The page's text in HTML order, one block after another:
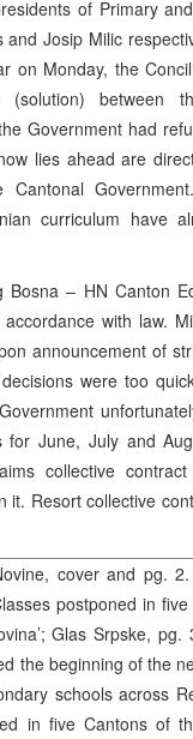
of Primary
and Josip Milic
on Monday, the
(solution) between
Government had
lies ahead are
Cantonal
curriculum have
Bosna – HN Canton
with law.
announcement of
were too
for June, July and
collective
it. Resort collective
cover and pg.
postponed in
Glas Srpske, pg.
the beginning of the
schools across
in five Cantons of